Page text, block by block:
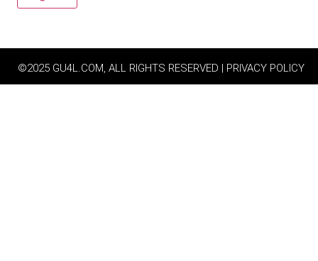
©2025 GU4L.COM, ALL RIGHTS RESERVED | PRIVACY POLICY